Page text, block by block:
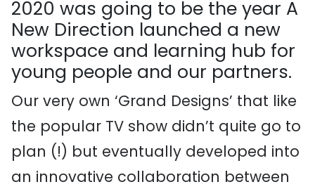
2020 was going to be the year A
New Direction launched a new
workspace and learning hub for
young people and our partners.
Our very own ‘Grand Designs’ that like
the popular TV show didn’t quite go to
plan (!) but eventually developed into
an innovative collaboration between